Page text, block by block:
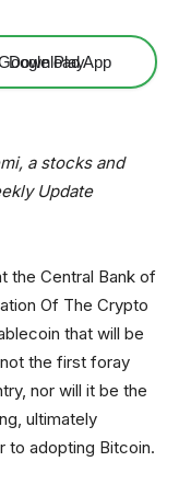
Download App
a stocks and
Update
the Central Bank of
Of The Crypto
that will be
the first foray
nor will it be the
ultimately
to adopting Bitcoin.